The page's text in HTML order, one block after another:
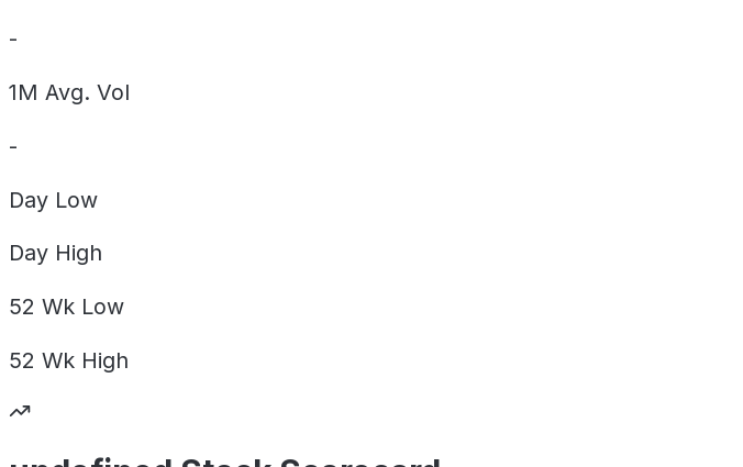
-
1M Avg. Vol
-
Day Low
Day High
52 Wk Low
52 Wk High